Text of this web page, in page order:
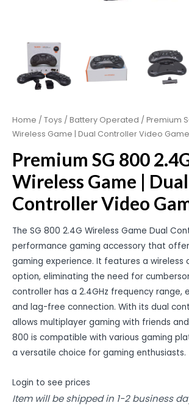
Home / Toys / Battery Operated / Premium
Wireless Game | Dual Controller Video Game
Premium SG 800
Wireless Game | Dual
Controller Video
The SG 800 2.4G Wireless Game Dual
performance gaming accessory that
gaming experience. It features a wireless
option, eliminating the need for
controller has a 2.4GHz frequency range,
and lag-free connection. With its dual
allows multiplayer gaming with friends
800 is compatible with various gaming
a versatile choice for gaming enthusiasts.
Login to see prices
Item will be shipped in 1-2 business